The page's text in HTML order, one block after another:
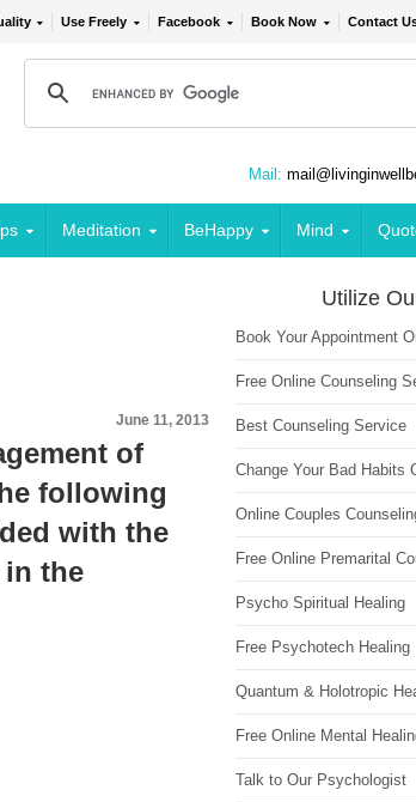
Use Freely Facebook Book Now Contact
Mail:
Meditation BeHappy Mind
June 11, 2013
of
following
with the
in the
Utilize
Book Your Appointment
Free Online Counseling
Best Counseling Service
Change Your Bad Habits
Online Couples
Free Online Premarital
Psycho Spiritual Healing
Free Psychotech Healing
Quantum & Holotropic
Free Online Mental
Talk to Our Psychologist